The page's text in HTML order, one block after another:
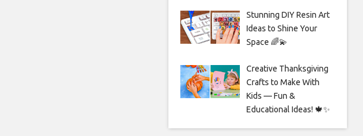
Stunning DIY Resin Art
Ideas to Shine Your
Space 🌈💫
Creative Thanksgiving
Crafts to Make With
Kids — Fun &
Educational Ideas! 🍁✨